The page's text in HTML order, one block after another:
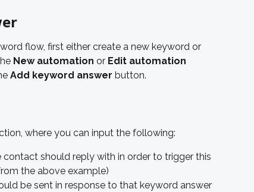
flow, first either create a new keyword or
New automation or Edit automation
Add keyword answer button.
where you can input the following:
contact should reply with in order to trigger this
the above example)
be sent in response to that keyword answer